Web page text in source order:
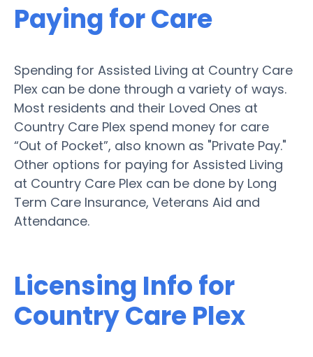
Paying for Care
Spending for Assisted Living at Country Care
Plex can be done through a variety of ways.
Most residents and their Loved Ones at
Country Care Plex spend money for care
“Out of Pocket”, also known as "Private Pay."
Other options for paying for Assisted Living
at Country Care Plex can be done by Long
Term Care Insurance, Veterans Aid and
Attendance.
Licensing Info for
Country Care Plex